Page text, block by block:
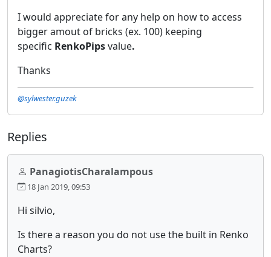
I would appreciate for any help on how to access
bigger amout of bricks (ex. 100) keeping
specific RenkoPipsvalue.
Thanks
@sylwester.guzek
Replies
PanagiotisCharalampous
18 Jan 2019, 09:53
Hi silvio,
Is there a reason you do not use the built in Renko
Charts?